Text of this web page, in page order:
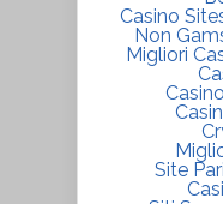
Casino
Non
Migliori
Site